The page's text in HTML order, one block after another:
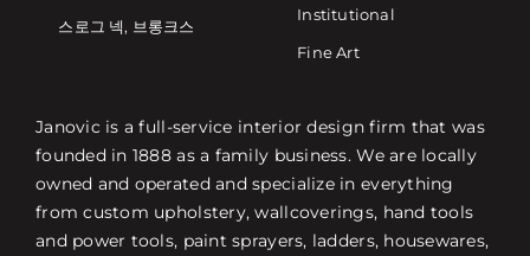
스로그 넥, 브롱크스
Institutional
Fine Art
Janovic is a full-service interior design firm that was
founded in 1888 as a family business. We are locally
owned and operated and specialize in everything
from custom upholstery, wallcoverings, hand tools
and power tools, paint sprayers, ladders, housewares,